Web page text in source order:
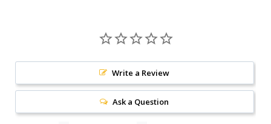
Write a Review
Ask a Question